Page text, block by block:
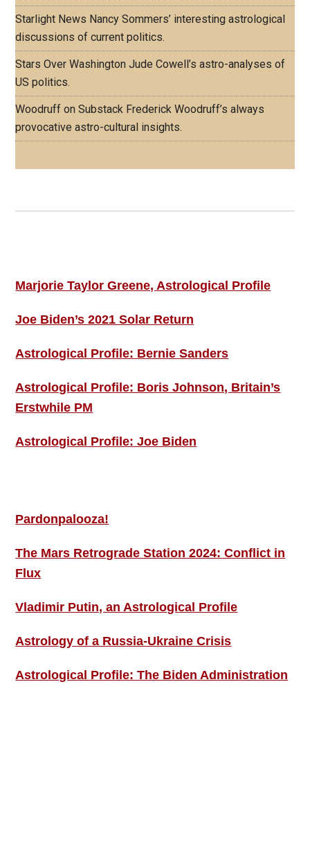
Starlight News Nancy Sommers’ interesting astrological
discussions of current politics.
Stars Over Washington Jude Cowell’s astro-analyses of
US politics.
Woodruff on Substack Frederick Woodruff’s always
provocative astro-cultural insights.
Marjorie Taylor Greene, Astrological Profile
Joe Biden’s 2021 Solar Return
Astrological Profile: Bernie Sanders
Astrological Profile: Boris Johnson, Britain’s
Erstwhile PM
Astrological Profile: Joe Biden
Pardonpalooza!
The Mars Retrograde Station 2024: Conflict in
Flux
Vladimir Putin, an Astrological Profile
Astrology of a Russia-Ukraine Crisis
Astrological Profile: The Biden Administration